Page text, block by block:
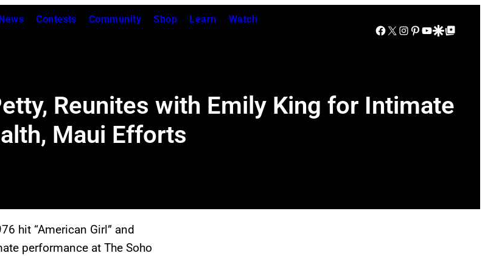
Contests Community Shop Learn Watch
Facebook
X Instagram
Pinterest
YouTube
Google Discover
Google Top Posts
Reunites with Emily King for Intimate
Maui Efforts
hit “American Girl” and
performance at The Soho